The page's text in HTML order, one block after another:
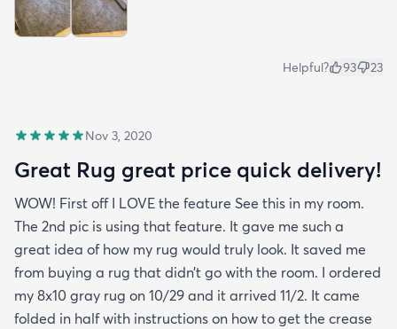
Helpful? 93 23
Nov 3, 2020
Great Rug great price quick delivery!
WOW! First off I LOVE the feature See this in my room.
The 2nd pic is using that feature. It gave me such a
great idea of how my rug would truly look. It saved me
from buying a rug that didn’t go with the room. I ordered
my 8x10 gray rug on 10/29 and it arrived 11/2. It came
folded in half with instructions on how to get the crease